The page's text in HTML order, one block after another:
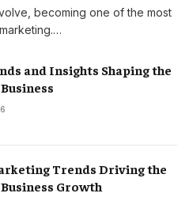
becoming one of the most
and Insights Shaping the
Trends Driving the
Growth